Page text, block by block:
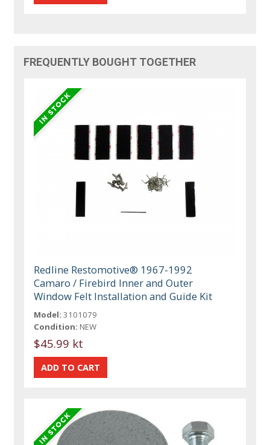
FREQUENTLY BOUGHT TOGETHER
Redline Restomotive® 1967-1992
Camaro / Firebird Inner and Outer
Window Felt Installation and Guide Kit
Model: 3101079
Condition: NEW
$45.99 kt